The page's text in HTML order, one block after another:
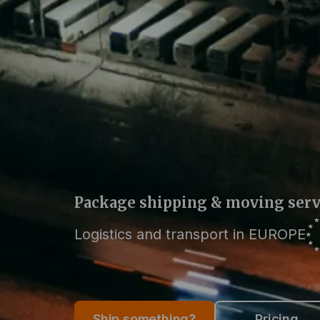
Package shipping & moving
Logistics and transport in EUROPE